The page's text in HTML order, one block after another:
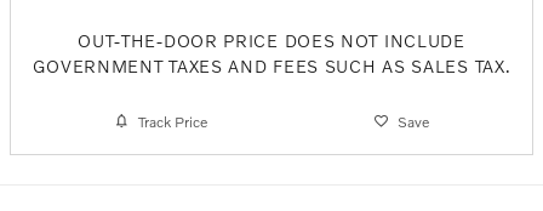
OUT-THE-DOOR PRICE DOES NOT INCLUDE
GOVERNMENT TAXES AND FEES SUCH AS SALES TAX.
Track Price Save